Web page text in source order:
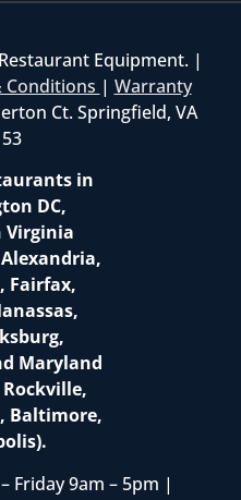
Equipment. |
Conditions | Warranty
Ct. Springfield, VA
in
DC,
Virginia
Fairfax,
Maryland
Baltimore,
Friday 9am – 5pm |